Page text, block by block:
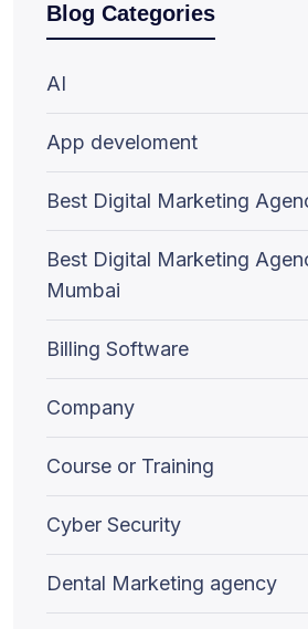
Blog Categories
AI
App develoment
Best Digital Marketing
Best Digital Marketing
Mumbai
Billing Software
Company
Course or Training
Cyber Security
Dental Marketing agency